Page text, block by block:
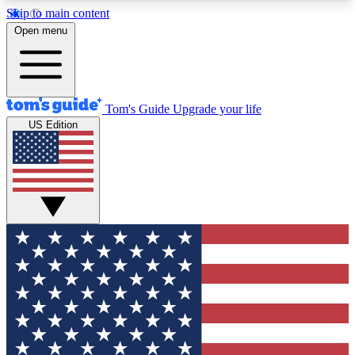
Skip to main content
12
MEMBER FEATURES
Exclusive Newsletters
Tech news direct to your inbox
GET CLUB ACCESS QUICK
For the fastest way to join Tom's Guide Club enter
your email below. We'll send you a confirmation
and sign you up to our newsletter to keep you
updated on all the latest news.
Open menu
Tom's Guide Upgrade your life
US Edition